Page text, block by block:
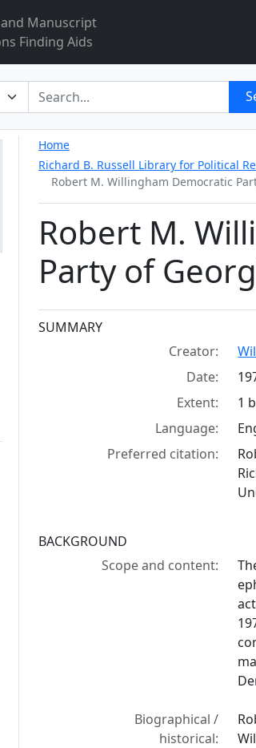
Manuscript
Finding Aids
Home
Richard B. Russell Library for Political
Robert M. Willingham Democratic
Robert M.
Party of
Collection context
SUMMARY
Creator:
Date:
Extent:
1
Language:
Preferred citation:
BACKGROUND
Scope and content:
Biographical /
historical: